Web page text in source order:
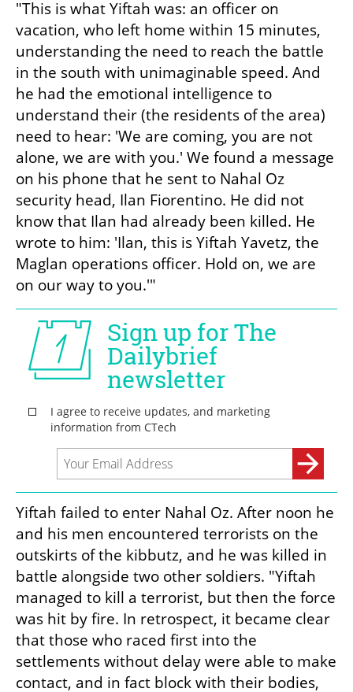
"This is what Yiftah was: an officer on
vacation, who left home within 15 minutes,
understanding the need to reach the battle
in the south with unimaginable speed. And
he had the emotional intelligence to
understand their (the residents of the area)
need to hear: 'We are coming, you are not
alone, we are with you.' We found a message
on his phone that he sent to Nahal Oz
security head, Ilan Fiorentino. He did not
know that Ilan had already been killed. He
wrote to him: 'Ilan, this is Yiftah Yavetz, the
Maglan operations officer. Hold on, we are
on our way to you.'"
Yiftah failed to enter Nahal Oz. After noon he
and his men encountered terrorists on the
outskirts of the kibbutz, and he was killed in
battle alongside two other soldiers. "Yiftah
managed to kill a terrorist, but then the force
was hit by fire. In retrospect, it became clear
that those who raced first into the
settlements without delay were able to make
contact, and in fact block with their bodies,